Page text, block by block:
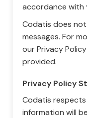
accordance with
Codatis does
messages. For
our Privacy
provided.
Privacy Policy
Codatis respects
information will